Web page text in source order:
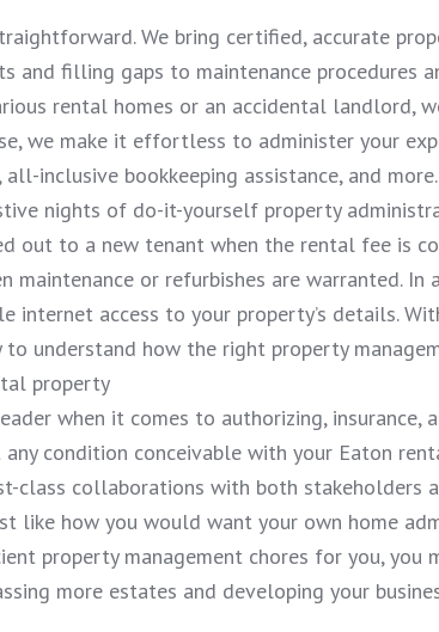
We bring certified, accurate
and filling gaps to maintenance procedures
rental homes or an accidental landlord,
we make it effortless to administer your
inclusive bookkeeping assistance, and more.
nights of do-it-yourself property
out to a new tenant when the rental fee is
maintenance or refurbishes are warranted.
internet access to your property’s details.
to understand how the right property
property
when it comes to authorizing, insurance,
any condition conceivable with your Eaton
class collaborations with both stakeholders
like how you would want your own home
property management chores for you, you
more estates and developing your